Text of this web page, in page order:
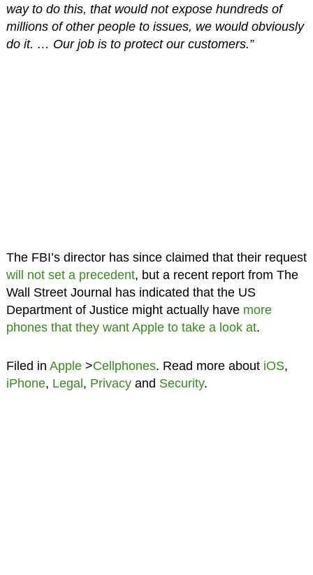
way to do this, that would not expose hundreds of
millions of other people to issues, we would obviously
do it. … Our job is to protect our customers.”
The FBI’s director has since claimed that their request
will not set a precedent, but a recent report from The
Wall Street Journal has indicated that the US
Department of Justice might actually have more
phones that they want Apple to take a look at.
Filed in Apple>Cellphones. Read more about iOS,
iPhone, Legal , Privacyand Security.